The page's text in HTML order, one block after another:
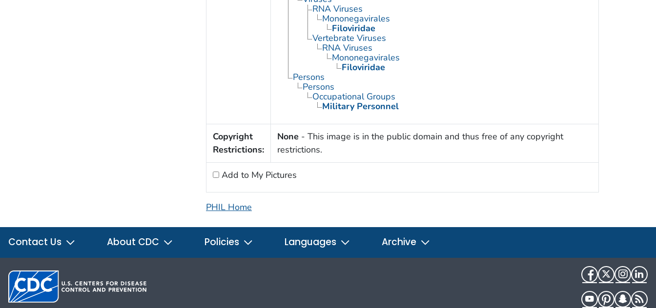
RNA Viruses
Mononegavirales
Filoviridae
Vertebrate Viruses
RNA Viruses
Mononegavirales
Filoviridae
Persons
Persons
Occupational Groups
Military Personnel
Copyright
Restrictions:
None - This image is in the public domain and thus free of any copyright
restrictions.
Add to My Pictures
PHIL Home
Contact Us About CDC Policies Languages Archive